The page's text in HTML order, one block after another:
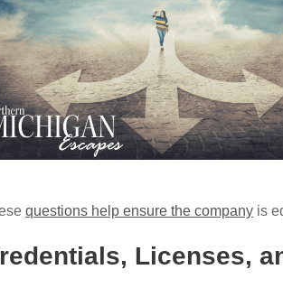
questions help ensure the company is
Licenses,